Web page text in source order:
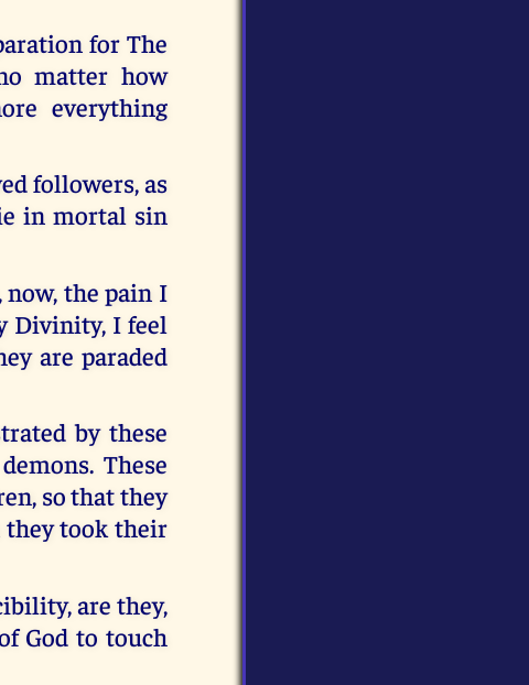
for The
matter how
everything
followers, as
in mortal sin
the pain I
Divinity, I feel
are paraded
by these
These
so that they
they took their
are they,
God to touch